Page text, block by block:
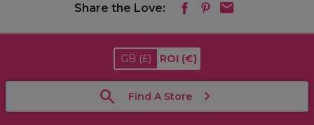
Share the Love:
GB (£) ROI (€)
Find A Store